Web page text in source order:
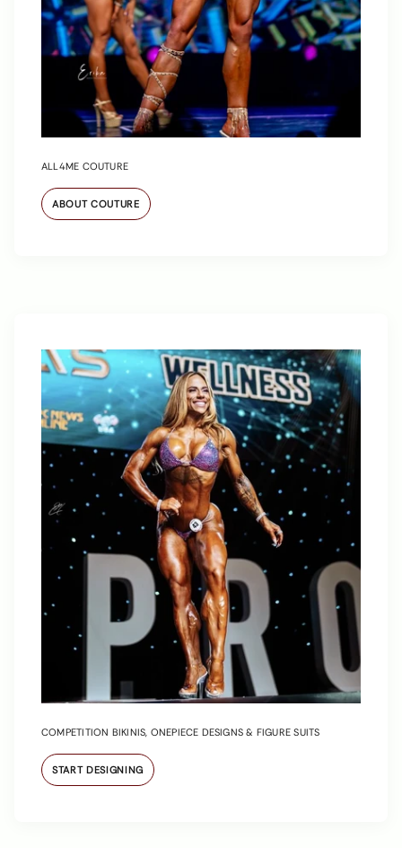
ALL4ME COUTURE
ABOUT COUTURE
COMPETITION BIKINIS, ONEPIECE DESIGNS & FIGURE SUITS
START DESIGNING